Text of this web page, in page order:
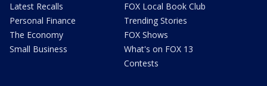
Latest Recalls
Personal Finance
The Economy
Small Business
FOX Local Book Club
Trending Stories
FOX Shows
What's on FOX 13
Contests